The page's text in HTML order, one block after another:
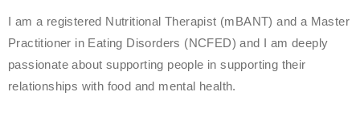
I am a registered Nutritional Therapist (mBANT) and a Master
Practitioner in Eating Disorders (NCFED) and I am deeply
passionate about supporting people in supporting their
relationships with food and mental health.